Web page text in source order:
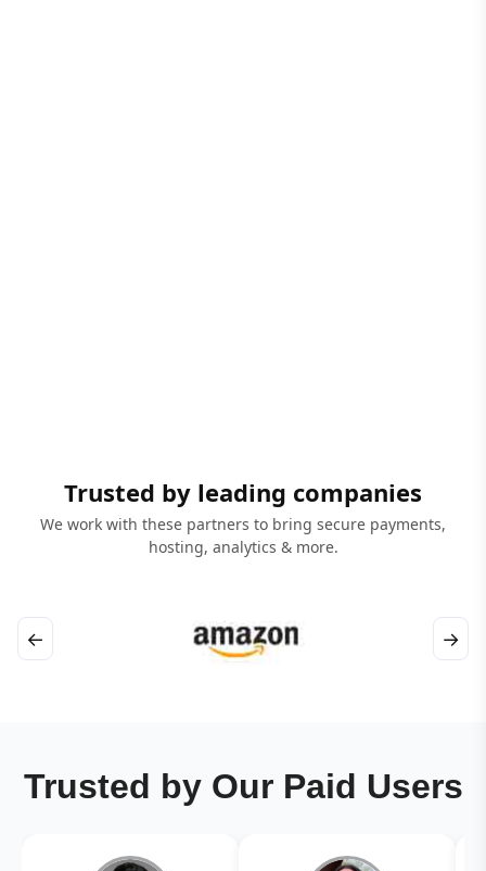
Trusted by leading companies
We work with these partners to bring secure payments,
hosting, analytics & more.
← →
Trusted by Our Paid Users